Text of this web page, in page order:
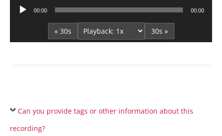
Audio
00:00 00:00
« 30s 30s »
Can you provide tags or other information about this
recording?